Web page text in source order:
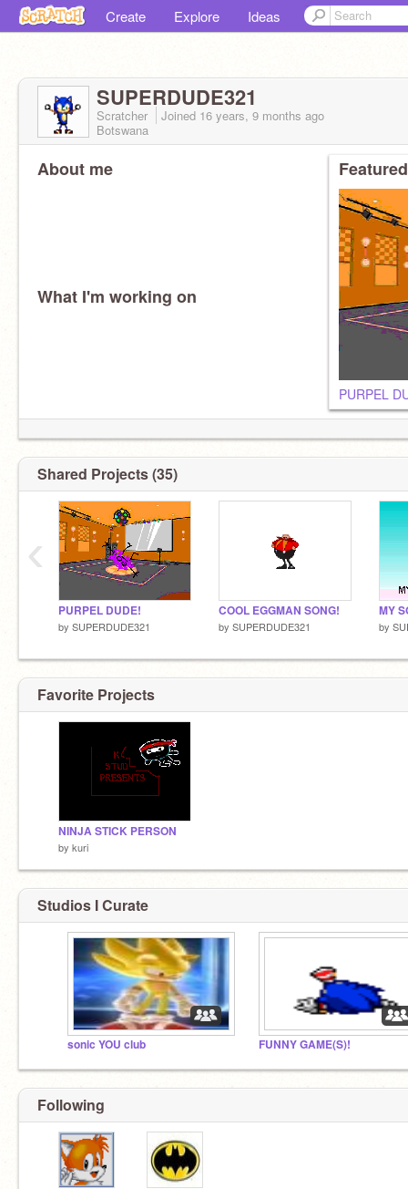
Create Explore Ideas
SUPERDUDE321
Scratcher Joined 16 years, 9 months ago
Botswana
About me
What I'm working on
PURPEL
Shared Projects (35)
PURPEL DUDE!
by SUPERDUDE321
COOL EGGMAN SONG!
by SUPERDUDE321
MY
by
‹
Favorite Projects
NINJA STICK PERSON
by kuri
Studios I Curate
sonic YOU club FUNNY GAME(S)!
Following